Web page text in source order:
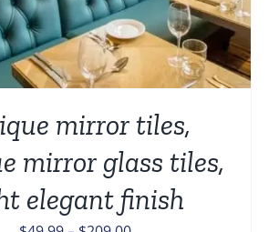
mirror tiles,
mirror glass tiles,
elegant finish